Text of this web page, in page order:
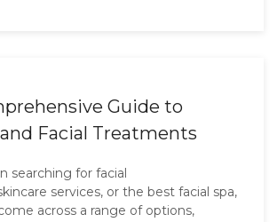
Guide to
Facial Treatments
searching for facial
services, or the best facial spa,
across a range of options,